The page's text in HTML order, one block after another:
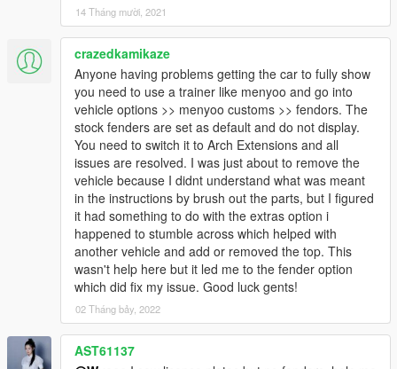
14 Tháng mười, 2021
crazedkamikaze
Anyone having problems getting the car to fully show
you need to use a trainer like menyoo and go into
vehicle options >> menyoo customs >> fendors. The
stock fenders are set as default and do not display.
You need to switch it to Arch Extensions and all
issues are resolved. I was just about to remove the
vehicle because I didnt understand what was meant
in the instructions by brush out the parts, but I figured
it had something to do with the extras option i
happened to stumble across which helped with
another vehicle and add or removed the top. This
wasn't help here but it led me to the fender option
which did fix my issue. Good luck gents!
02 Tháng bảy, 2022
AST61137